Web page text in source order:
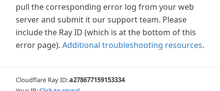
pull the corresponding error log from your web
server and submit it our support team. Please
include the Ray ID (which is at the bottom of this
error page). Additional troubleshooting resources.
Cloudflare Ray ID:a278677159153334